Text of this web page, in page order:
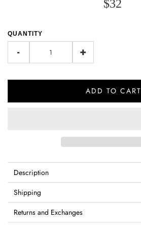
$32
QUANTITY
- +
ADD TO CART
Description
Shipping
Returns and Exchanges